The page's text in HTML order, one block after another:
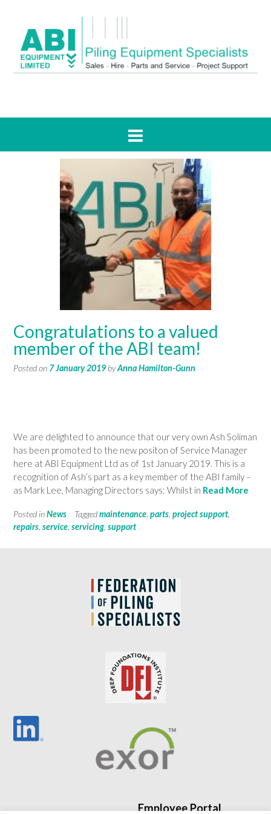
Congratulations to a valued
member of the ABI team!
Posted on 7 January 2019byAnna Hamilton-Gunn
We are delighted to announce that our very own Ash Soliman
has been promoted to the new positon of Service Manager
here at ABI Equipment Ltd as of 1st January 2019. This is a
recognition of Ash’s part as a key member of the ABI family –
as Mark Lee, Managing Directors says: Whilst in Read More
Posted inNews Taggedmaintenance parts project support,
repairs service servicing, support
Employee Portal